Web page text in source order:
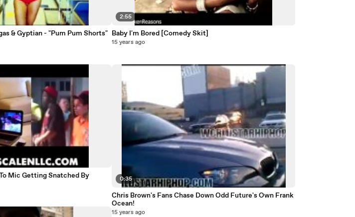
& Gyptian - "Pum Pum Shorts"
Mic Getting Snatched By
2:55
Baby I'm Bored [Comedy Skit]
15 years ago
0:35
Chris Brown's Fans Chase Down Odd Future's Own Frank
Ocean!
15 years ago